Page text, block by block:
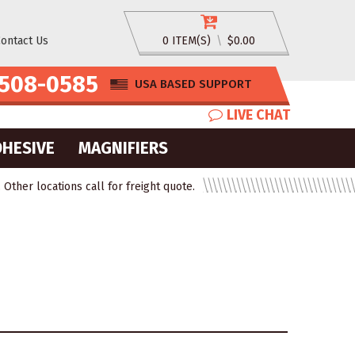
Us 0 ITEM(S) \ $0.00
0585 USA BASED SUPPORT
LIVE CHAT
MAGNIFIERS
Other locations call for freight quote.